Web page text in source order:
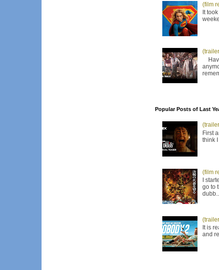
(film
It
Popular Posts of Last
First
think
(film
I
go to
It is
and